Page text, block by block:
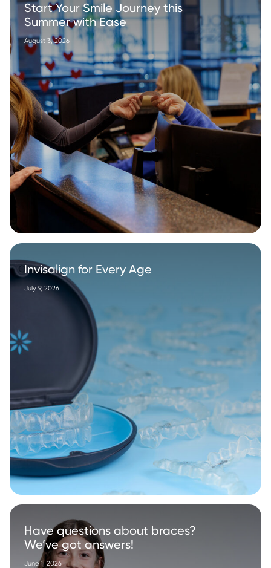
Start Your Smile Journey this
Summer with Ease
August 3, 2026
Invisalign for Every Age
July 9, 2026
Have questions about braces?
We’ve got answers!
June 1, 2026